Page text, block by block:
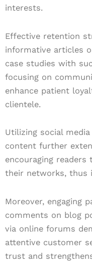
interests.
Effective retention
informative articles
case studies with
focusing on
enhance patient
clientele.
Utilizing social
content further
encouraging
their networks, thus
Moreover, engaging
comments on blog
via online forums
attentive customer
trust and